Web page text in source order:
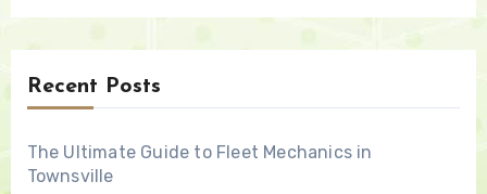
Recent Posts
The Ultimate Guide to Fleet Mechanics in
Townsville